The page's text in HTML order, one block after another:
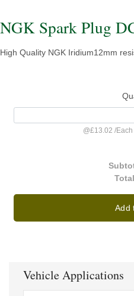
NGK Spark Plug
High Quality NGK Iridium12mm
@£13.02 /Each
Add
Vehicle Applications